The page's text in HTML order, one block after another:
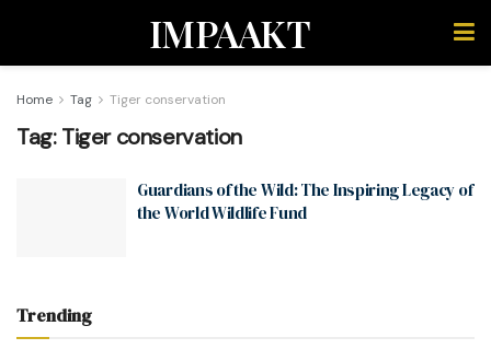
IMPAAKT
Home Tag Tiger conservation
Tag:Tiger conservation
Guardians of the Wild: The Inspiring Legacy of
the World Wildlife Fund
Trending